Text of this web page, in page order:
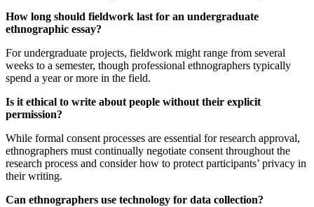
How long should fieldwork last for an undergraduate
ethnographic essay?
For undergraduate projects, fieldwork might range from several
weeks to a semester, though professional ethnographers typically
spend a year or more in the field.
Is it ethical to write about people without their explicit
permission?
While formal consent processes are essential for research approval,
ethnographers must continually negotiate consent throughout the
research process and consider how to protect participants’ privacy in
their writing.
Can ethnographers use technology for data collection?